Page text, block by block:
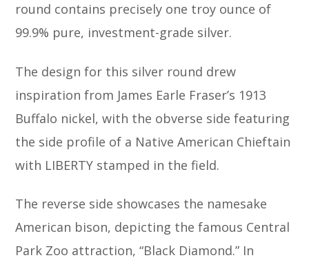
round contains precisely one troy ounce of
99.9% pure, investment-grade silver.
The design for this silver round drew
inspiration from James Earle Fraser’s 1913
Buffalo nickel, with the obverse side featuring
the side profile of a Native American Chieftain
with LIBERTY stamped in the field.
The reverse side showcases the namesake
American bison, depicting the famous Central
Park Zoo attraction, “Black Diamond.” In